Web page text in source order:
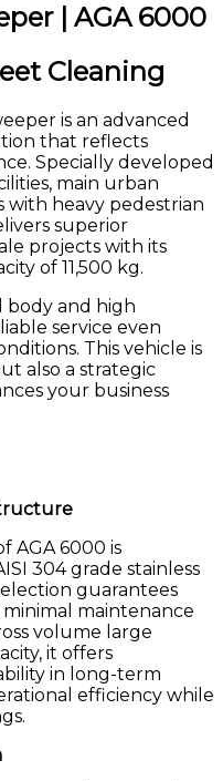
| AGA 6000
Cleaning
is an advanced
that reflects
Specially developed
main urban
with heavy pedestrian
superior
projects with its
of 11,500 kg.
body and high
service even
This vehicle is
also a strategic
your business
AGA 6000 is
304 grade stainless
guarantees
maintenance
volume large
it offers
in long-term
efficiency while